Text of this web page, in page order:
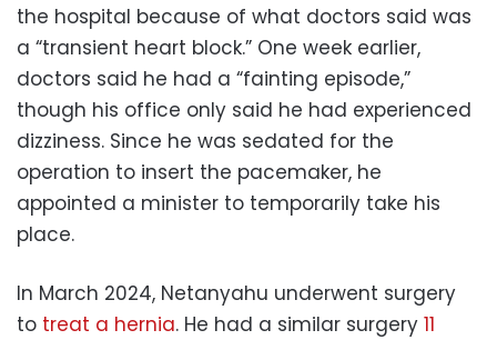
the hospital because of what doctors said was
a “transient heart block.” One week earlier,
doctors said he had a “fainting episode,”
though his office only said he had experienced
dizziness. Since he was sedated for the
operation to insert the pacemaker, he
appointed a minister to temporarily take his
place.
In March 2024, Netanyahu underwent surgery
to treat a hernia. He had a similar surgery 11